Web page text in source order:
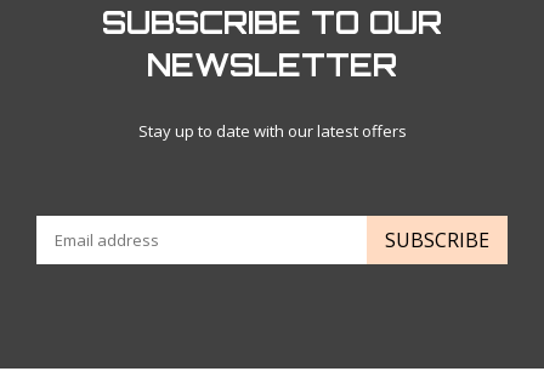
SUBSCRIBE TO OUR
NEWSLETTER
Stay up to date with our latest offers
SUBSCRIBE